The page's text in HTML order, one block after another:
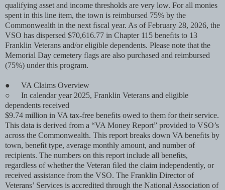
qualifying asset and income thresholds are very low. For all monies
spent in this line item, the town is reimbursed 75% by the
Commonwealth in the next ﬁscal year. As of February 28, 2026, the
VSO has dispersed $70,616.77 in Chapter 115 beneﬁts to 13
Franklin Veterans and/or eligible dependents. Please note that the
Memorial Day cemetery ﬂags are also purchased and reimbursed
(75%) under this program.
●
VA Claims Overview
○
In calendar year 2025, Franklin Veterans and eligible
dependents received
$9.74 million in VA tax-free beneﬁts owed to them for their service.
This data is derived from a “VA Money Report” provided to VSO’s
across the Commonwealth. This report breaks down VA beneﬁts by
town, beneﬁt type, average monthly amount, and number of
recipients. The numbers on this report include all beneﬁts,
regardless of whether the Veteran ﬁled the claim independently, or
received assistance from the VSO. The Franklin Director of
Veterans’ Services is accredited through the National Association of